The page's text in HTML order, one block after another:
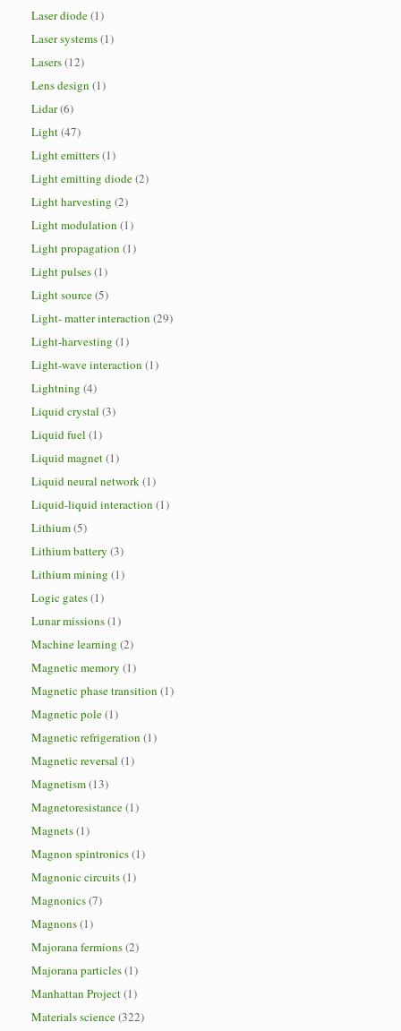
Laser diode(1)
Laser systems(1)
Lasers(12)
Lens design (1)
Lidar(6)
Light(47)
Light emitters(1)
Light emitting diode(2)
Light harvesting (2)
Light modulation (1)
Light propagation (1)
Light pulses(1)
Light source(5)
Light- matter interaction (29)
Light-harvesting (1)
Light-wave interaction (1)
Lightning (4)
Liquid crystal (3)
Liquid fuel (1)
Liquid magnet(1)
Liquid neural network(1)
Liquid-liquid interaction (1)
Lithium(5)
Lithium battery (3)
Lithium mining (1)
Logic gates(1)
Lunar missions(1)
Machine learning (2)
Magnetic memory (1)
Magnetic phase transition (1)
Magnetic pole(1)
Magnetic refrigeration (1)
Magnetic reversal (1)
Magnetism(13)
Magnetoresistance(1)
Magnets(1)
Magnon spintronics(1)
Magnonic circuits(1)
Magnonics(7)
Magnons(1)
Majorana fermions(2)
Majorana particles(1)
Manhattan Project(1)
Materials science(322)